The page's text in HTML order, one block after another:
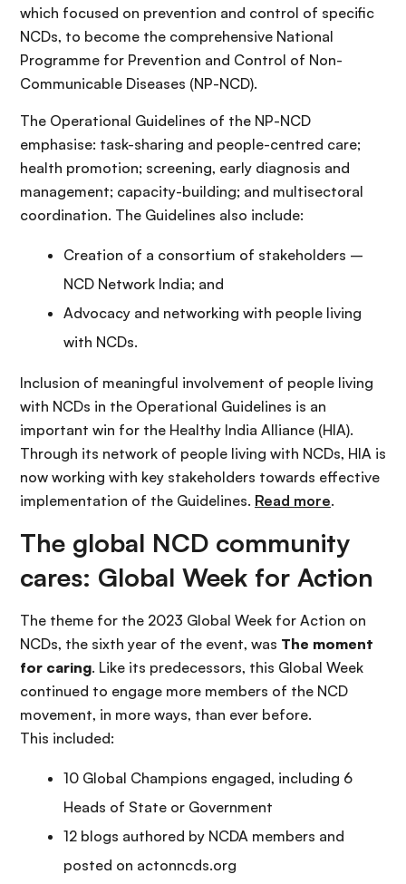
which focused on prevention and control of specific
NCDs, to become the comprehensive National
Programme for Prevention and Control of Non-
Communicable Diseases (NP-NCD).
The Operational Guidelines of the NP-NCD
emphasise: task-sharing and people-centred care;
health promotion; screening, early diagnosis and
management; capacity-building; and multisectoral
coordination. The Guidelines also include:
Creation of a consortium of stakeholders –
NCD Network India; and
Advocacy and networking with people living
with NCDs.
Inclusion of meaningful involvement of people living
with NCDs in the Operational Guidelines is an
important win for the Healthy India Alliance (HIA).
Through its network of people living with NCDs, HIA is
now working with key stakeholders towards effective
implementation of the Guidelines. Read more.
The global NCD community
cares: Global Week for Action
The theme for the 2023 Global Week for Action on
NCDs, the sixth year of the event, was The moment
for caring. Like its predecessors, this Global Week
continued to engage more members of the NCD
movement, in more ways, than ever before.
This included:
10 Global Champions engaged, including 6
Heads of State or Government
12 blogs authored by NCDA members and
posted on actonncds.org